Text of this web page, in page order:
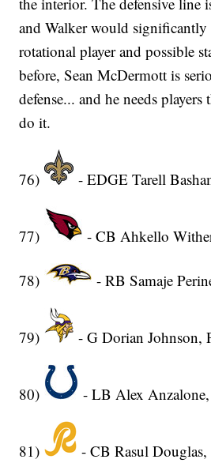
and Walker would significantly
rotational player and possible
before, Sean McDermott is
defense... and he needs
do it.
76) - EDGE Tarell
77) - CB Ahkello
78) - RB Samaje
79) - G Dorian Johnson,
80) - LB Alex
81) - CB Rasul